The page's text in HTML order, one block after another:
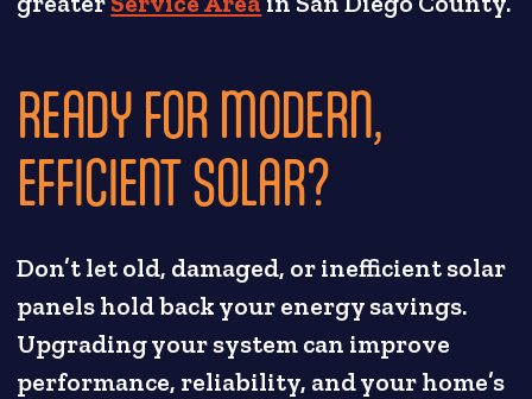
READY FOR MODERN,
EFFICIENT SOLAR?
Don’t let old, damaged, or inefficient solar
panels hold back your energy savings.
Upgrading your system can improve
performance, reliability, and your home’s